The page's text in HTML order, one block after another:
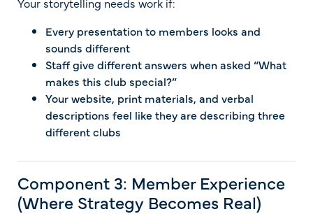
Every presentation to members looks and
sounds different
Staff give different answers when asked “What
makes this club special?”
Your website, print materials, and verbal
descriptions feel like they are describing three
different clubs
Component 3: Member Experience
(Where Strategy Becomes Real)